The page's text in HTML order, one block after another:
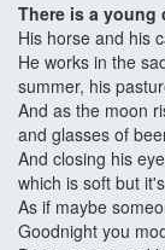
There is a young
His horse and his
He works in the
summer, his
And as the moon
and glasses of
And closing his
which is soft but
As if maybe
Goodnight you